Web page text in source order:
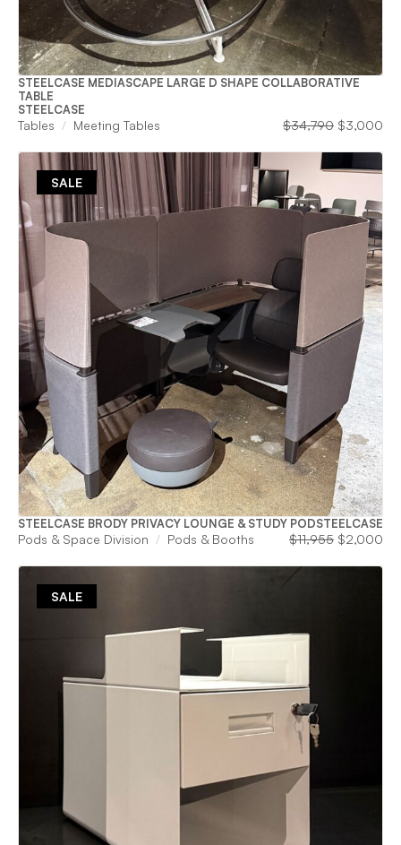
STEELCASE MEDIASCAPE LARGE D SHAPE COLLABORATIVE
TABLE
STEELCASE
Tables Meeting Tables $34,790 Original
$34,790.
$3,000
SALE
STEELCASE BRODY PRIVACY LOUNGE & STUDY PODSTEELCASE
Pods & Space Division Pods & Booths $11,955 Original
$2,000
SALE